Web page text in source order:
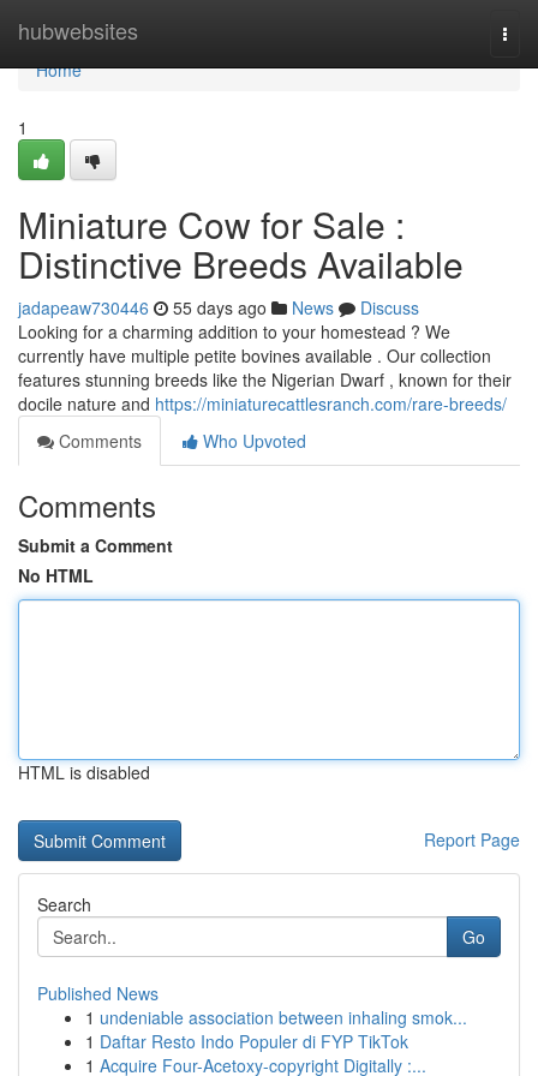
hubwebsites
Home
Home
1
Miniature Cow for Sale :
Distinctive Breeds Available
jadapeaw730446 55 days ago News
Discuss
Looking for a charming addition to your homestead ? We
currently have multiple petite bovines available . Our collection
features stunning breeds like the Nigerian Dwarf , known for their
docile nature and https://miniaturecattlesranch.com/rare-breeds/
Comments
Who Upvoted
Comments
Submit a Comment
No HTML
HTML is disabled
Report Page
Search
Go
Published News
1 undeniable association between inhaling smok...
1 Daftar Resto Indo Populer di FYP TikTok
1 Acquire Four-Acetoxy-copyright Digitally :...